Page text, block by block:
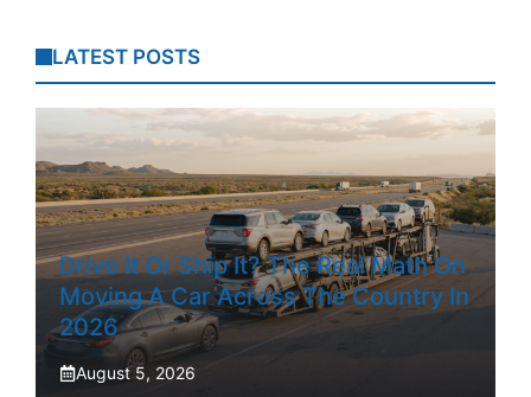
LATEST POSTS
Drive It Or Ship It? The Real Math On
Moving A Car Across The Country In
2026
August 5, 2026